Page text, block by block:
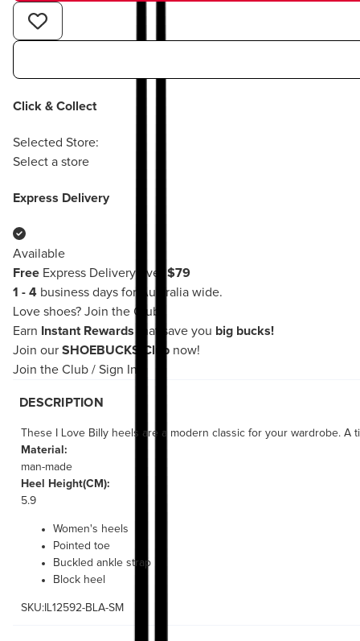
Click & Collect
Selected Store:
Select a store
Express Delivery
Available
Free Express Delivery over $79
1 - 4 business days for Australia wide.
Love shoes? Join the Club!
Earn
Instant Rewards that save you big bucks!
Join our SHOEBUCKS Club now!
Join the Club / Sign In
DESCRIPTION
These I Love Billy heels are a modern classic for your wardrobe.
Material:
man-made
Heel Height(CM):
5.9
Women's heels
Pointed toe
Buckled ankle strap
Block heel
SKU:IL12592-BLA-SM